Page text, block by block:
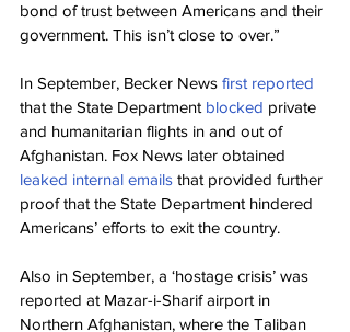
bond of trust between Americans and their
government. This isn’t close to over.”
In September, Becker News first reported
that the State Department blocked private
and humanitarian flights in and out of
Afghanistan. Fox News later obtained
leaked internal emails that provided further
proof that the State Department hindered
Americans’ efforts to exit the country.
Also in September, a ‘hostage crisis’ was
reported at Mazar-i-Sharif airport in
Northern Afghanistan, where the Taliban